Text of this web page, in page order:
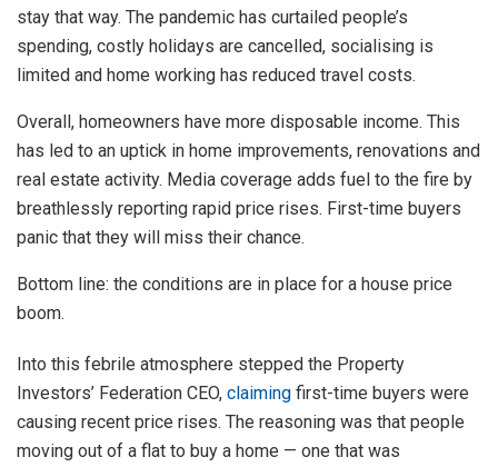
stay that way. The pandemic has curtailed people’s
spending, costly holidays are cancelled, socialising is
limited and home working has reduced travel costs.
Overall, homeowners have more disposable income. This
has led to an uptick in home improvements, renovations and
real estate activity. Media coverage adds fuel to the fire by
breathlessly reporting rapid price rises. First-time buyers
panic that they will miss their chance.
Bottom line: the conditions are in place for a house price
boom.
Into this febrile atmosphere stepped the Property
Investors’ Federation CEO, claiming first-time buyers were
causing recent price rises. The reasoning was that people
moving out of a flat to buy a home — one that was